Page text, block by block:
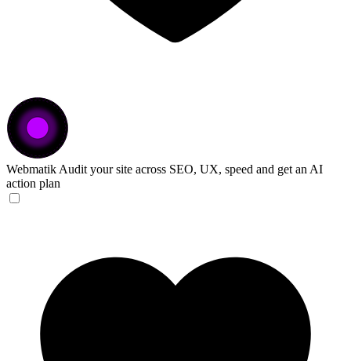
Webmatik Audit your site across SEO, UX, speed and get an AI
action plan